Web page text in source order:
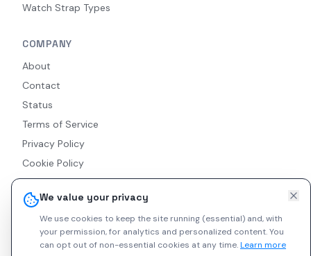
We value your privacy
We use cookies to keep the site running (essential) and, with
your permission, for analytics and personalized content.You
can opt out of non-essential cookies at any time.Learn more
Watch Strap Types
COMPANY
About
Contact
Status
Terms of Service
Privacy Policy
Cookie Policy
Accessibility
RSS Feed